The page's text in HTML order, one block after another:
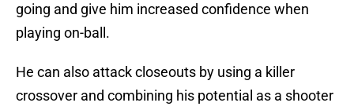
going and give him increased confidence when
playing on-ball.
He can also attack closeouts by using a killer
crossover and combining his potential as a shooter